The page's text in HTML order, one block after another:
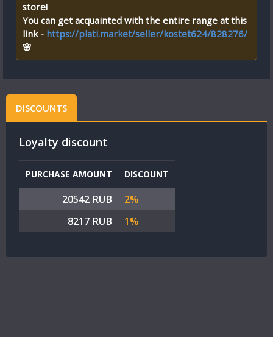
store!
You can get acquainted with the entire range at this
link - https://plati.market/seller/kostet624/828276/
🌸
DISCOUNTS
Loyalty discount
PURCHASE AMOUNT DISCOUNT
20542 RUB
2%
8217 RUB
1%